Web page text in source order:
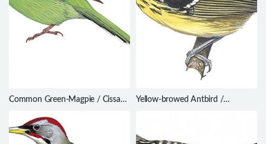
Common Green-Magpie / Cissa
Yellow-browed Antbird /